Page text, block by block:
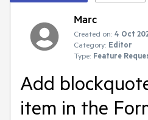
Marc
Created on: 4 Oct
Category: Editor
Type: Feature
Add
item in the